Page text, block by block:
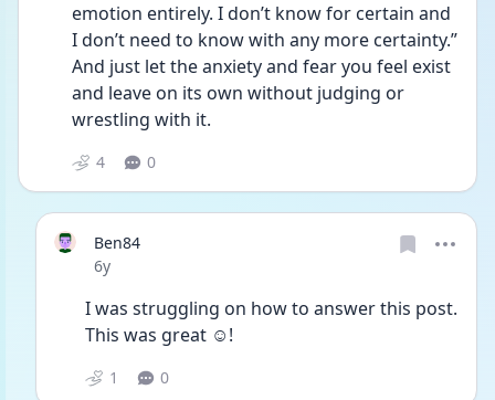
emotion entirely. I don’t know for certain and
I don’t need to know with any more certainty.”
And just let the anxiety and fear you feel exist
and leave on its own without judging or
wrestling with it.
4 0
Ben84
Date posted
6y
I was struggling on how to answer this post.
This was great ☺!
1 0